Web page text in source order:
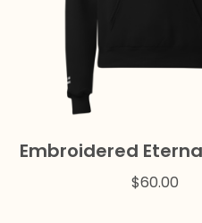
Embroidered
$60.00